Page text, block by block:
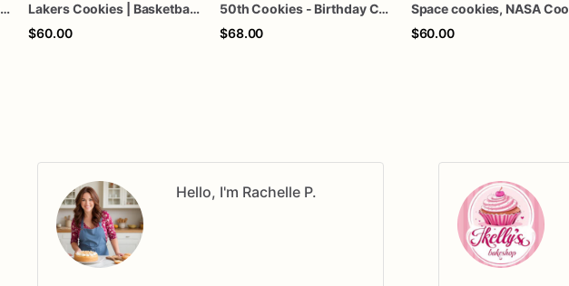
Travel Cookies, Globe Cookies, Airplane Cookies, Suitcase Cookies
Lakers Cookies | Basketball Cookies | Birthday Cookies
$60.00
50th Cookies - Birthday Cookies - Custom Cookies
$68.00
$60.00
Hello, I'm Rachelle P.